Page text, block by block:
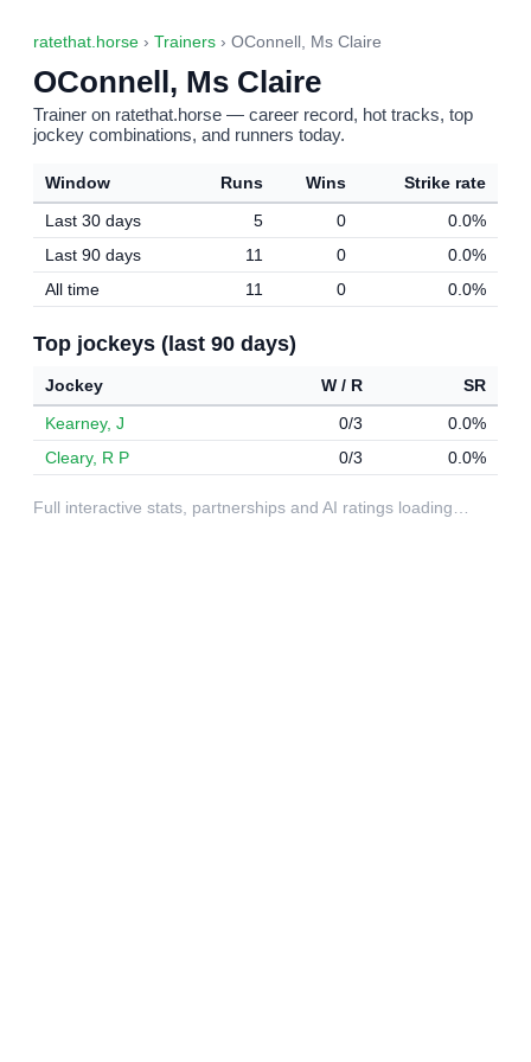
ratethat.horse › Trainers › OConnell, Ms Claire
OConnell, Ms Claire
Trainer on ratethat.horse — career record, hot tracks, top
jockey combinations, and runners today.
Window Runs Wins
Strike rate
Last 30 days
5 0
0.0%
Last 90 days
11 0
0.0%
All time
11 0 0.0%
Top jockeys (last 90 days)
Jockey W / R
SR
Kearney, J
0/3
0.0%
Cleary, R P
0/3 0.0%
Full interactive stats, partnerships and AI ratings loading…